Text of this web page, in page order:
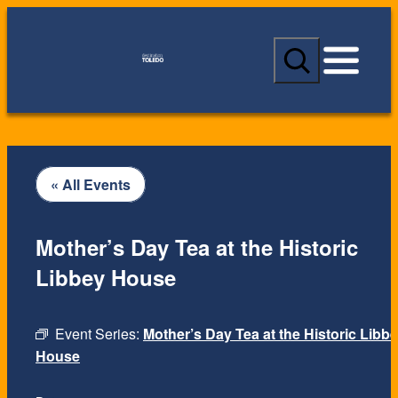
S
a
c
« All Events
Event Series: Mother’s Day Tea at the Historic
House
Mother’s Day Tea at the Historic
Libbey House